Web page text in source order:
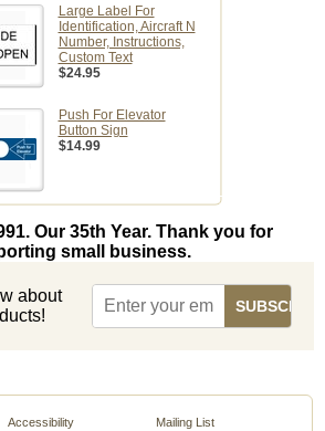
Large Label For
Identification, Aircraft N
Number, Instructions,
Custom Text
$24.95
Push For Elevator
Button Sign
$14.99
Our 35th Year. Thank you for
small business.
about
Accessibility
Mailing List